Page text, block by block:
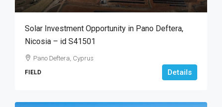
Solar Investment Opportunity in Pano Deftera,
Nicosia – id S41501
Pano Deftera, Cyprus
FIELD Details